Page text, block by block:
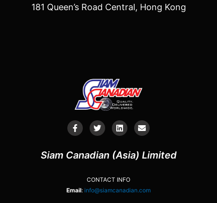
181 Queen’s Road Central, Hong Kong
Siam Canadian (Asia) Limited
CONTACT INFO
Email: info@siamcanadian.com